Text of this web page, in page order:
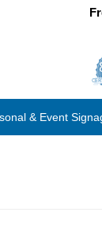
& Event